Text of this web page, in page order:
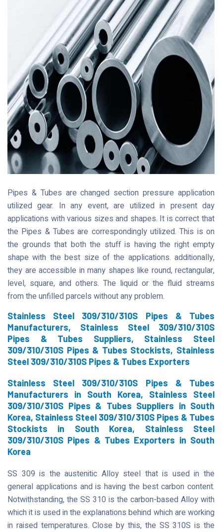
Pipes & Tubes are changed section pressure application
utilized gear. In any event, are utilized in present day
applications with various sizes and shapes. It is correct that
the Pipes & Tubes are correspondingly utilized. This is on
the grounds that both the stuff is having the right empty
shape with the best size of the applications. additionally,
they are accessible in many shapes like round, rectangular,
level, square, and others. The liquid or the fluid streams
from the unfilled parcels without any problem.
Stainless Steel 309/310/310S Pipes & Tubes
Manufacturers, Stainless Steel 309/310/310S
Pipes & Tubes Suppliers, Stainless Steel
309/310/310S Pipes & Tubes Stockists, Stainless
Steel 309/310/310S Pipes & Tubes Exporters
Stainless Steel 309/310/310S Pipes & Tubes
Manufacturers in South Korea, Stainless Steel
309/310/310S Pipes & Tubes Suppliers in South
Korea, Stainless Steel 309/310/310S Pipes & Tubes
Stockists in South Korea, Stainless Steel
309/310/310S Pipes & Tubes Exporters in South
Korea
SS 309 is the austenitic Alloy steel that is used in the
general applications and is having the best carbon content.
Notwithstanding, the SS 310 is the carbon-based Alloy with
which it is used in the explanations behind which are working
in raised temperatures. Close by this, the SS 310S is the